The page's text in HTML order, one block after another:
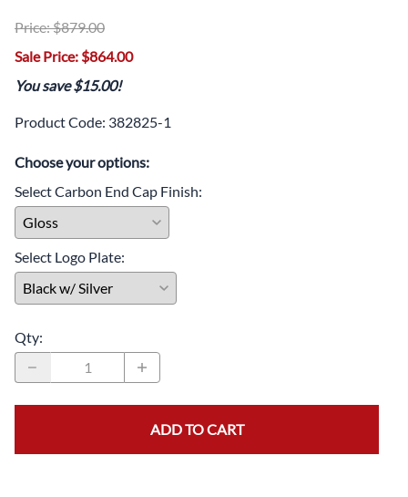
Price: $879.00
Sale Price: $864.00
You save $15.00!
Product Code: 382825-1
Choose your options:
Select Carbon End Cap Finish:
Select Logo Plate:
Qty:
ADD TO CART